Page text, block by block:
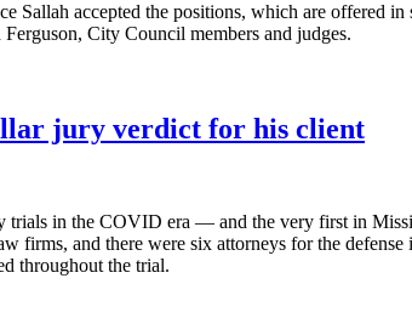
Sallah accepted the positions, which are offered
City Council members and judges.
jury verdict for his client
trials in the COVID era — and the very first in
firms, and there were six attorneys for the
throughout the trial.